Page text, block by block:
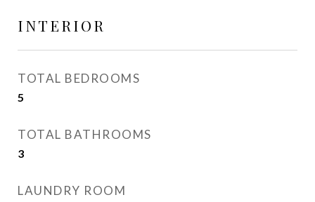
INTERIOR
TOTAL BEDROOMS
5
TOTAL BATHROOMS
3
LAUNDRY ROOM